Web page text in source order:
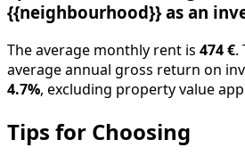
{{neighbourhood}} as an
The average monthly rent is 474 €
average annual gross return on
4.7% , excluding property value
Tips for Choosing